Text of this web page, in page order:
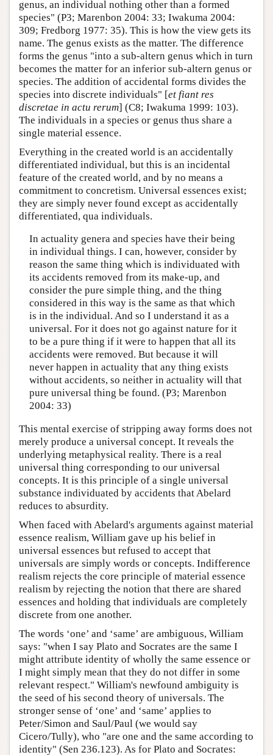
genus, an individual nothing other than a formed
species" (P3; Marenbon 2004: 33; Iwakuma 2004:
309; Fredborg 1977: 35). This is how the view gets its
name. The genus exists as the matter. The difference
forms the genus "into a sub-altern genus which in turn
becomes the matter for an inferior sub-altern genus or
species. The addition of accidental forms divides the
species into discrete individuals" [et fiant res
discretae in actu rerum] (C8; Iwakuma 1999: 103).
The individuals in a species or genus thus share a
single material essence.
Everything in the created world is an accidentally
differentiated individual, but this is an incidental
feature of the created world, and by no means a
commitment to concretism. Universal essences exist;
they are simply never found except as accidentally
differentiated, qua individuals.
In actuality genera and species have their being
in individual things. I can, however, consider by
reason the same thing which is individuated with
its accidents removed from its make-up, and
consider the pure simple thing, and the thing
considered in this way is the same as that which
is in the individual. And so I understand it as a
universal. For it does not go against nature for it
to be a pure thing if it were to happen that all its
accidents were removed. But because it will
never happen in actuality that any thing exists
without accidents, so neither in actuality will that
pure universal thing be found. (P3; Marenbon
2004: 33)
This mental exercise of stripping away forms does not
merely produce a universal concept. It reveals the
underlying metaphysical reality. There is a real
universal thing corresponding to our universal
concepts. It is this principle of a single universal
substance individuated by accidents that Abelard
reduces to absurdity.
When faced with Abelard's arguments against material
essence realism, William gave up his belief in
universal essences but refused to accept that
universals are simply words or concepts. Indifference
realism rejects the core principle of material essence
realism by rejecting the notion that there are shared
essences and holding that individuals are completely
discrete from one another.
The words ‘one’ and ‘same’ are ambiguous, William
says: "when I say Plato and Socrates are the same I
might attribute identity of wholly the same essence or
I might simply mean that they do not differ in some
relevant respect." William's newfound ambiguity is
the seed of his second theory of universals. The
stronger sense of ‘one’ and ‘same’ applies to
Peter/Simon and Saul/Paul (we would say
Cicero/Tully), who "are one and the same according to
identity" (Sen 236.123). As for Plato and Socrates: